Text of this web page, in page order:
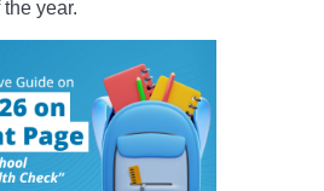
year.